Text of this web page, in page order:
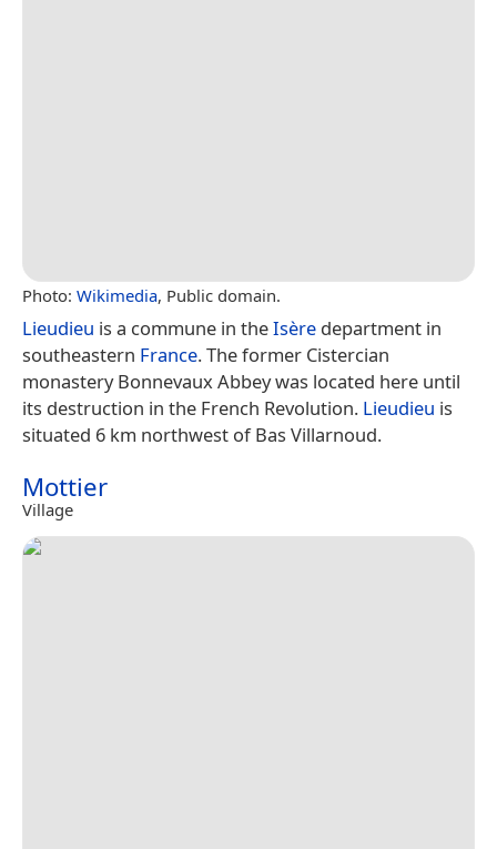
Photo: Wikimedia, Public domain.
Lieudieu is a commune in theIsère department in
southeastern France. The former Cistercian
monastery Bonnevaux Abbey was located here until
its destruction in the French Revolution. Lieudieu is
situated 6 km northwest of Bas Villarnoud.
Mottier
Village